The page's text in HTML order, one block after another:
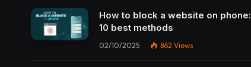
How to block a website on phone:
10 best methods
02/10/2025 862 Views